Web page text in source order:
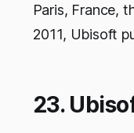
Paris, France,
2011, Ubisoft
23.